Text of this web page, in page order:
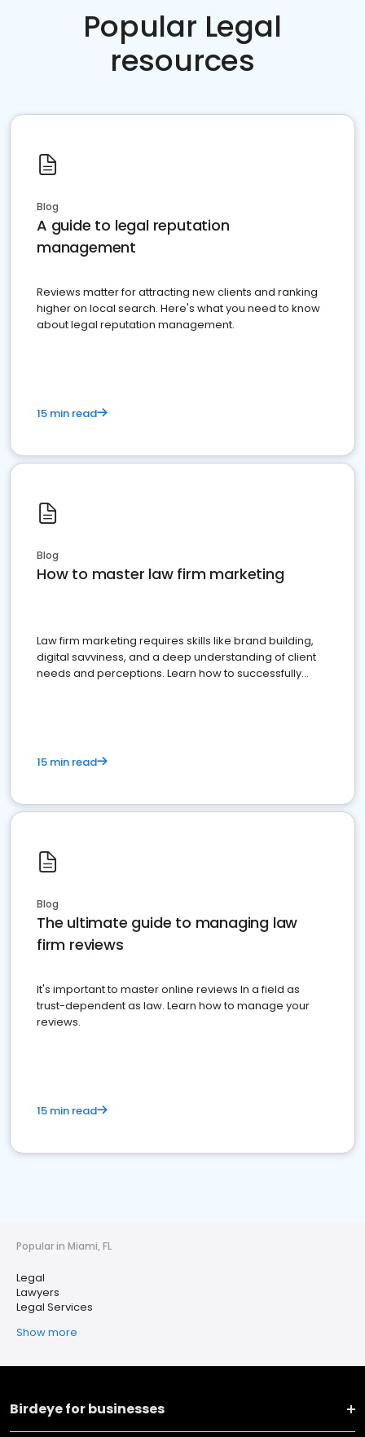
Popular Legal
resources
Blog
A guide to legal reputation
management
Reviews matter for attracting new clients and ranking
higher on local search. Here's what you need to know
about legal reputation management.
15 min read
Blog
How to master law firm marketing
Law firm marketing requires skills like brand building,
digital savviness, and a deep understanding of client
needs and perceptions. Learn how to successfully
15 min read
Blog
The ultimate guide to managing law
firm reviews
It's important to master online reviews In a field as
trust-dependent as law. Learn how to manage your
reviews.
15 min read
Popular in Miami, FL
Legal
Lawyers
Legal Services
Show more
Birdeye for businesses